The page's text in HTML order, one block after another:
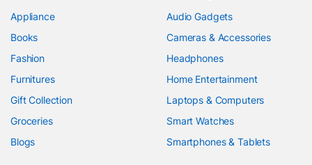
Appliance
Books
Fashion
Furnitures
Gift Collection
Groceries
Blogs
Audio Gadgets
Cameras & Accessories
Headphones
Home Entertainment
Laptops & Computers
Smart Watches
Smartphones & Tablets